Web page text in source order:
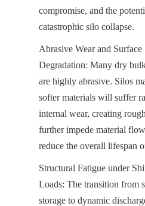
compromise, and the
catastrophic silo collapse.
Abrasive Wear and Surface
Degradation: Many dry
are highly abrasive. Silos
softer materials will suffer
internal wear, creating
further impede material
reduce the overall lifespan
Structural Fatigue under
Loads: The transition from
storage to dynamic